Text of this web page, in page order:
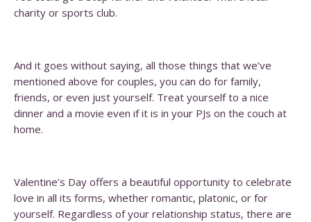
charity or sports club.
And it goes without saying, all those things that we’ve
mentioned above for couples, you can do for family,
friends, or even just yourself. Treat yourself to a nice
dinner and a movie even if it is in your PJs on the couch at
home.
Valentine’s Day offers a beautiful opportunity to celebrate
love in all its forms, whether romantic, platonic, or for
yourself. Regardless of your relationship status, there are